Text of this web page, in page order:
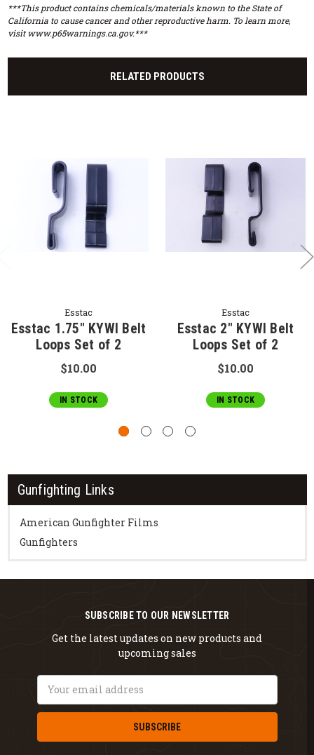
Gunfighting Links
American Gunfighter Films
Gunfighters
***This product contains chemicals/materials known to the State of
California to cause cancer and other reproductive harm. To learn more,
visit www.p65warnings.ca.gov.***
RELATED PRODUCTS
Esstac
Esstac 1.75" KYWI Belt
Loops Set of 2
$10.00
IN STOCK
Esstac
Esstac 2" KYWI Belt
Loops Set of 2
$10.00
IN STOCK
SUBSCRIBE TO OUR NEWSLETTER
Get the latest updates on new products and
upcoming sales
Email
Address